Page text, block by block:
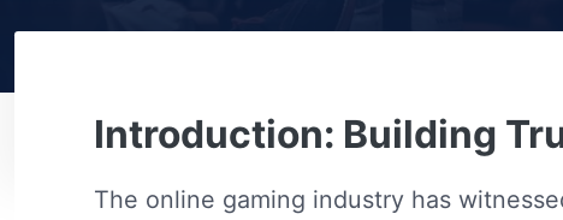
Introduction: Building
The online gaming industry has